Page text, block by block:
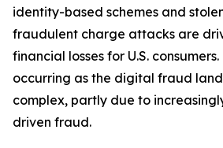
identity-based schemes and
fraudulent charge attacks are
financial losses for U.S.
occurring as the digital fraud
complex, partly due to
driven fraud.